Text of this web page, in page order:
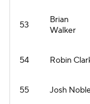
53
Brian
Walker
54 Robin
55 Josh